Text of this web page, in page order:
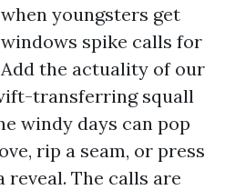
youngsters get
spike calls for
Add the actuality of our
transferring squall
windy days can pop
rip a seam, or press
reveal. The calls are